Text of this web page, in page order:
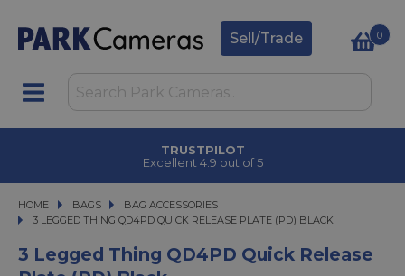
Sell/Trade 0
TRUSTPILOT
Excellent 4.9 out of 5
HOME BAGS
BAGS
BAG ACCESSORIES
3 LEGGED THING QD4PD QUICK RELEASE PLATE (PD) BLACK
3 LEGGED THING QD4PD QUICK RELEASE PLATE (PD) BLACK
3 Legged Thing QD4PD Quick Release